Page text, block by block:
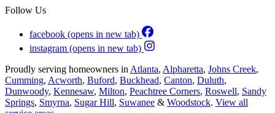
Follow Us
facebook (opens in new tab)
instagram (opens in new tab)
Proudly serving homeowners in Atlanta, Alpharetta, Johns Creek,
Cumming, Acworth, Buford, Buckhead, Canton, Duluth,
Dunwoody, Kennesaw, Milton, Peachtree Corners, Roswell, Sandy
Springs, Smyrna, Sugar Hill, Suwanee & Woodstock. View all